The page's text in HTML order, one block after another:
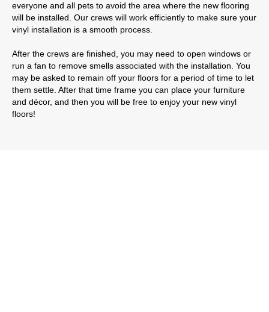
everyone and all pets to avoid the area where the new flooring
will be installed. Our crews will work efficiently to make sure your
vinyl installation is a smooth process.
After the crews are finished, you may need to open windows or
run a fan to remove smells associated with the installation. You
may be asked to remain off your floors for a period of time to let
them settle. After that time frame you can place your furniture
and décor, and then you will be free to enjoy your new vinyl
floors!